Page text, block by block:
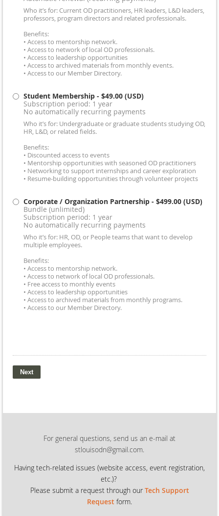
Who it’s for: Current OD practitioners, HR leaders, L&D leaders,
professors, program directors and related professionals.
Benefits:
• Access to mentorship network.
• Access to network of local OD professionals.
• Access to leadership opportunities
• Access to archived materials from monthly events.
• Access to our Member Directory.
Student Membership - $49.00 (USD)
Subscription period: 1 year
No automatically recurring payments
Who it’s for: Undergraduate or graduate students studying OD,
HR, L&D, or related fields.
Benefits:
• Discounted access to events
• Mentorship opportunities with seasoned OD practitioners
• Networking to support internships and career exploration
• Resume-building opportunities through volunteer projects
Corporate / Organization Partnership - $499.00 (USD)
Bundle (unlimited)
Subscription period: 1 year
No automatically recurring payments
Who it’s for: HR, OD, or People teams that want to develop
multiple employees.
Benefits:
• Access to mentorship network.
• Access to network of local OD professionals.
• Free access to monthly events
• Access to leadership opportunities
• Access to archived materials from monthly programs.
• Access to our Member Directory.
For general questions, send us an e-mail at
stlouisodn@gmail.com.
Having tech-related issues (website access, event registration,
etc.)?
Please submit a request through our Tech Support
Request form.